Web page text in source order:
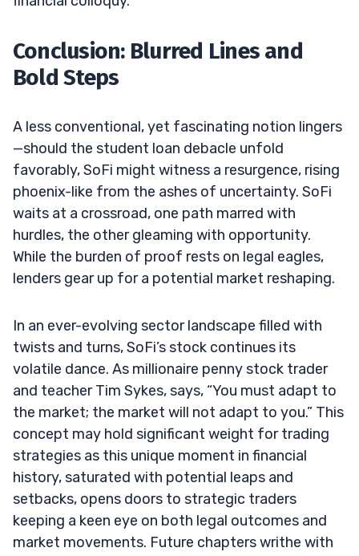
Conclusion: Blurred Lines and
Bold Steps
A less conventional, yet fascinating notion lingers
—should the student loan debacle unfold
favorably, SoFi might witness a resurgence, rising
phoenix-like from the ashes of uncertainty. SoFi
waits at a crossroad, one path marred with
hurdles, the other gleaming with opportunity.
While the burden of proof rests on legal eagles,
lenders gear up for a potential market reshaping.
In an ever-evolving sector landscape filled with
twists and turns, SoFi’s stock continues its
volatile dance. As millionaire penny stock trader
and teacher Tim Sykes, says, “You must adapt to
the market; the market will not adapt to you.” This
concept may hold significant weight for trading
strategies as this unique moment in financial
history, saturated with potential leaps and
setbacks, opens doors to strategic traders
keeping a keen eye on both legal outcomes and
market movements. Future chapters writhe with